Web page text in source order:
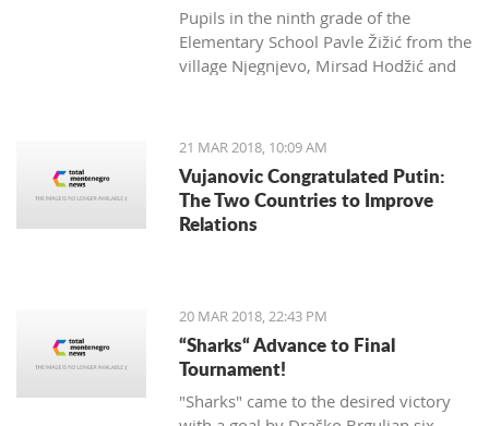
Pupils in the ninth grade of the
Elementary School Pavle Žižić from the
village Njegnjevo, Mirsad Hodžić and
family education still exist. Without
thinking, they returned a lost wallet to
the owner which had 200 euro.
21 MAR 2018, 10:09 AM
Vujanovic Congratulated Putin:
The Two Countries to Improve
Relations
20 MAR 2018, 22:43 PM
“Sharks“ Advance to Final
Tournament!
"Sharks" came to the desired victory